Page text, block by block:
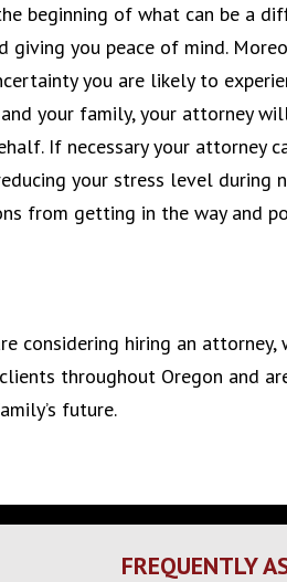
beginning of what can be a
you peace of mind.
you are likely to
your family, your attorney
If necessary your attorney
your stress level during
from getting in the way and
considering hiring an
throughout Oregon and
future.
FREQUENTLY